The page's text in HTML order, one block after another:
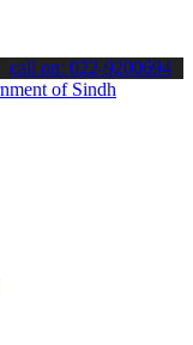
the latest SPSC
call on: 022-9200694